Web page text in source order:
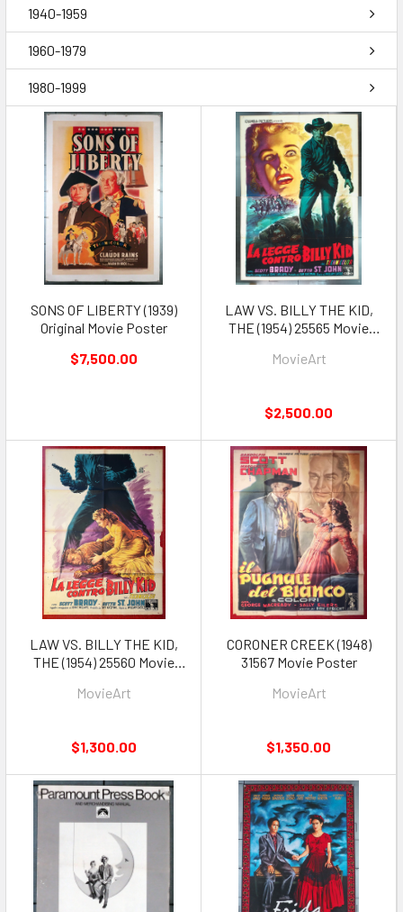
1940-1959
1960-1979
1980-1999
SONS OF LIBERTY (1939)
Original Movie Poster
$7,500.00
LAW VS. BILLY THE KID,
THE (1954) 25565 Movie
MovieArt
$2,500.00
LAW VS. BILLY THE KID,
THE (1954) 25560 Movie
MovieArt
$1,300.00
CORONER CREEK (1948)
31567 Movie Poster
MovieArt
$1,350.00